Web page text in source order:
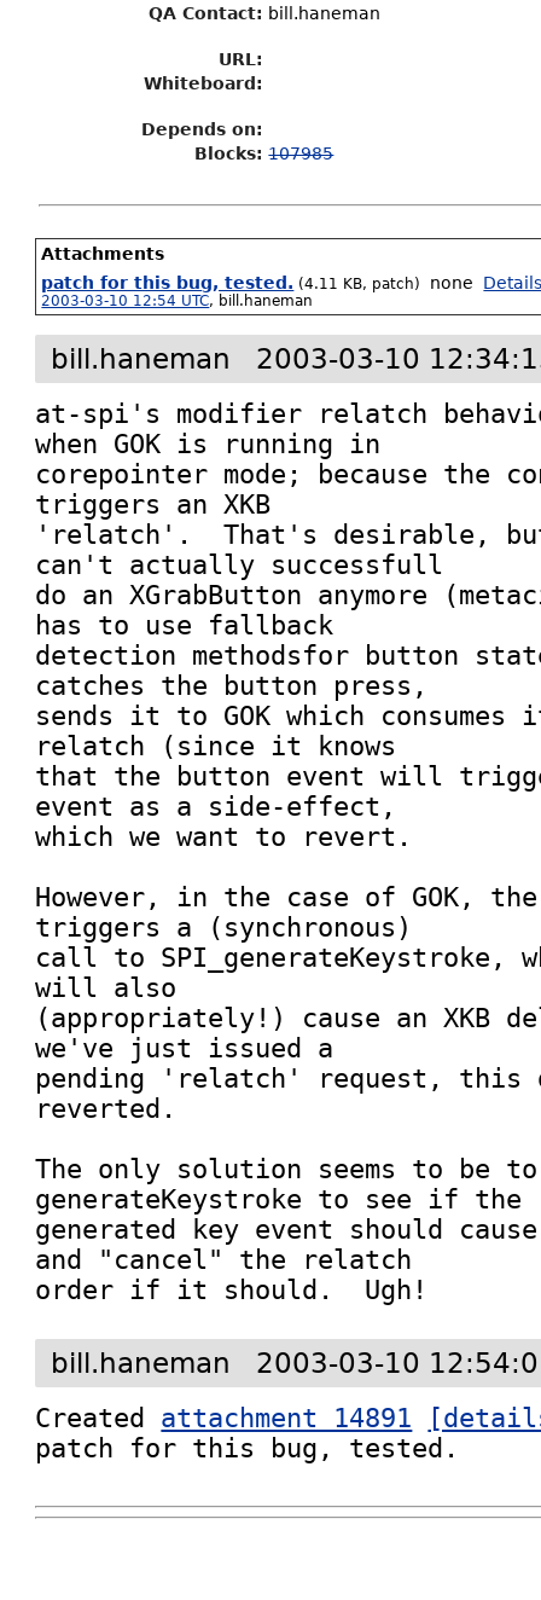
QA Contact: bill.haneman
URL:
Whiteboard:
Depends on:
Blocks: 107985
Attachments
patch for this bug, tested. (4.11 KB, patch)
2003-03-10 12:54 UTC, bill.haneman
none
bill.haneman 2003-03-10
at-spi's modifier relatch
when GOK is running in
corepointer mode; because the
triggers an XKB
'relatch'.  That's desirable,
can't actually successfull
do an XGrabButton anymore
has to use fallback
detection methodsfor button
catches the button press,
sends it to GOK which
relatch (since it knows
that the button event will
event as a side-effect,
which we want to revert.
However, in the case of GOK,
triggers a (synchronous)
call to SPI_generateKeystroke,
will also
(appropriately!) cause an XKB
we've just issued a
pending 'relatch' request, this
reverted.
The only solution seems to be
generateKeystroke to see if the
generated key event should
and "cancel" the relatch
order if it should.  Ugh!
bill.haneman 2003-03-10
Created attachment 14891
patch for this bug, tested.